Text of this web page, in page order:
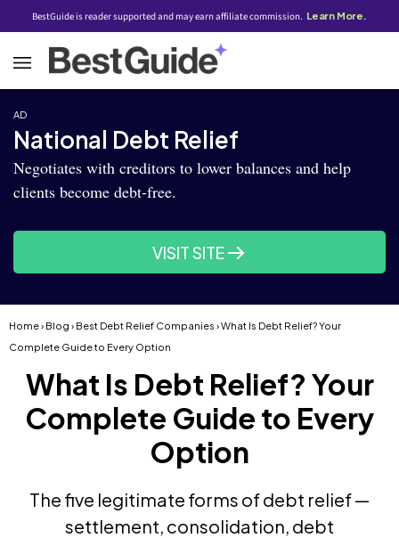
BestGuide is reader supported and may earn affiliate commission. Learn More.
AD
National Debt Relief
Negotiates with creditors to lower balances and help
clients become debt-free.
VISIT SITE
Home› Blog › Best Debt Relief Companies › What Is Debt Relief? Your
Complete Guide to Every Option
What Is Debt Relief? Your
Complete Guide to Every
Option
The five legitimate forms of debt relief —
settlement, consolidation, debt